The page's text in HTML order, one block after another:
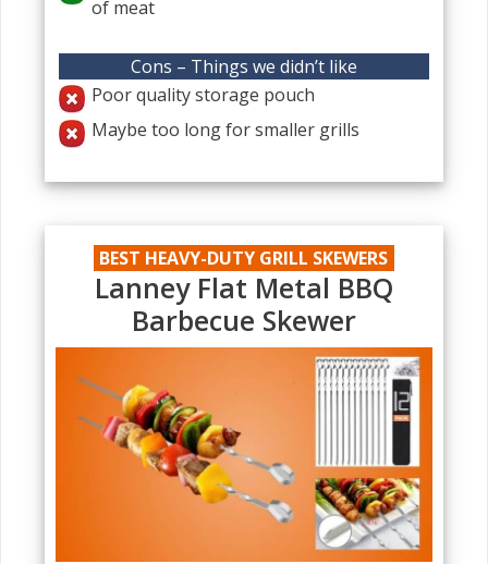
of meat
Cons – Things we didn’t like
Poor quality storage pouch
Maybe too long for smaller grills
BEST HEAVY-DUTY GRILL SKEWERS
Lanney Flat Metal BBQ
Barbecue Skewer